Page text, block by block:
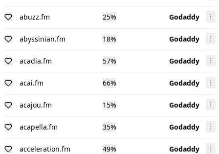
abuzz.fm 25% Godaddy
abyssinian.fm 18% Godaddy
acadia.fm 57% Godaddy
acai.fm 66% Godaddy
acajou.fm 15% Godaddy
acapella.fm 35% Godaddy
acceleration.fm 49% Godaddy